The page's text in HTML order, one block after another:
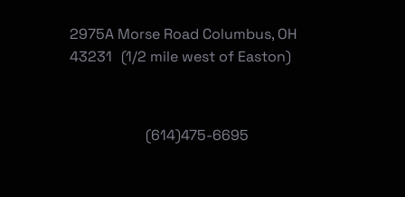
(614)475-6695
2975A Morse Road Columbus, OH
43231 (1/2 mile west of Easton)